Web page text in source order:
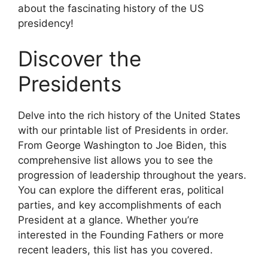
about the fascinating history of the US
presidency!
Discover the
Presidents
Delve into the rich history of the United States
with our printable list of Presidents in order.
From George Washington to Joe Biden, this
comprehensive list allows you to see the
progression of leadership throughout the years.
You can explore the different eras, political
parties, and key accomplishments of each
President at a glance. Whether you’re
interested in the Founding Fathers or more
recent leaders, this list has you covered.